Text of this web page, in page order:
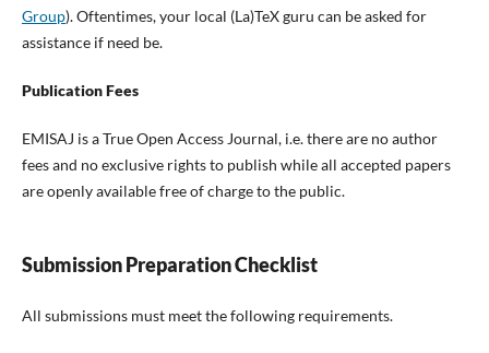
Group). Oftentimes, your local (La)TeX guru can be asked for
assistance if need be.
Publication Fees
EMISAJ is a True Open Access Journal, i.e. there are no author
fees and no exclusive rights to publish while all accepted papers
are openly available free of charge to the public.
Submission Preparation Checklist
All submissions must meet the following requirements.